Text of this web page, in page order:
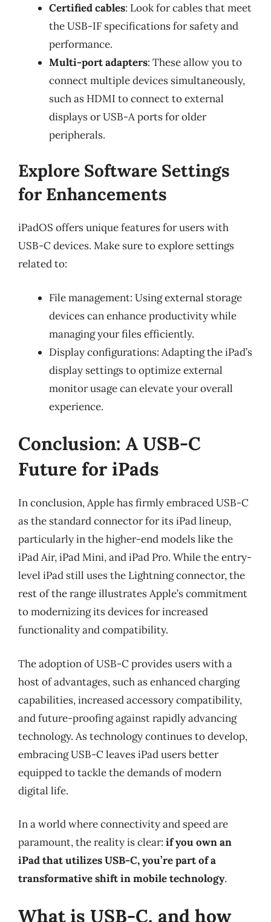
Certified cables: Look for cables that meet
the USB-IF specifications for safety and
performance.
Multi-port adapters: These allow you to
connect multiple devices simultaneously,
such as HDMI to connect to external
displays or USB-A ports for older
peripherals.
Explore Software Settings
for Enhancements
iPadOS offers unique features for users with
USB-C devices. Make sure to explore settings
related to:
File management: Using external storage
devices can enhance productivity while
managing your files efficiently.
Display configurations: Adapting the iPad’s
display settings to optimize external
monitor usage can elevate your overall
experience.
Conclusion: A USB-C
Future for iPads
In conclusion, Apple has firmly embraced USB-C
as the standard connector for its iPad lineup,
particularly in the higher-end models like the
iPad Air, iPad Mini, and iPad Pro. While the entry-
level iPad still uses the Lightning connector, the
rest of the range illustrates Apple’s commitment
to modernizing its devices for increased
functionality and compatibility.
The adoption of USB-C provides users with a
host of advantages, such as enhanced charging
capabilities, increased accessory compatibility,
and future-proofing against rapidly advancing
technology. As technology continues to develop,
embracing USB-C leaves iPad users better
equipped to tackle the demands of modern
digital life.
In a world where connectivity and speed are
paramount, the reality is clear: if you own an
iPad that utilizes USB-C, you’re part of a
transformative shift in mobile technology.
What is USB-C, and how